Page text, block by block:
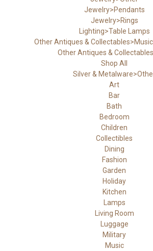
Jewelry>Pendants
Jewelry>Rings
Lighting>Table Lamps
Other Antiques &
Other Antiques &
Shop All
Silver &
Art
Bar
Bath
Bedroom
Children
Collectibles
Dining
Fashion
Garden
Holiday
Kitchen
Lamps
Living Room
Luggage
Military
Music